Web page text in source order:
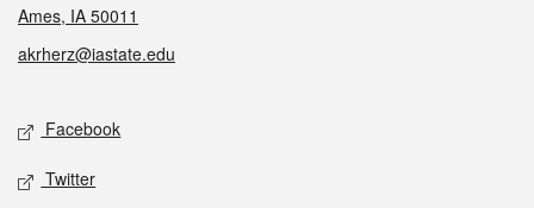
Ames, IA 50011
akrherz@iastate.edu
Social media
Facebook
Twitter